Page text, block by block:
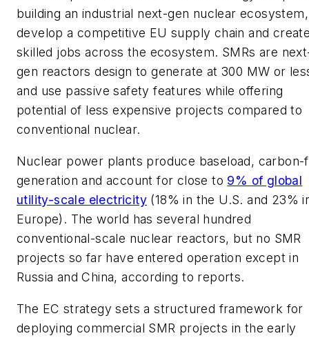
building an industrial next-gen nuclear ecosystem,
develop a competitive EU supply chain and
skilled jobs across the ecosystem. SMRs are
gen reactors design to generate at 300 MW or
and use passive safety features while offering
potential of less expensive projects compared to
conventional nuclear.
Nuclear power plants produce baseload, carbon-
generation and account for close to 9% of global
utility-scale electricity (18% in the U.S. and 23%
Europe). The world has several hundred
conventional-scale nuclear reactors, but no SMR
projects so far have entered operation except in
Russia and China, according to reports.
The EC strategy sets a structured framework for
deploying commercial SMR projects in the early